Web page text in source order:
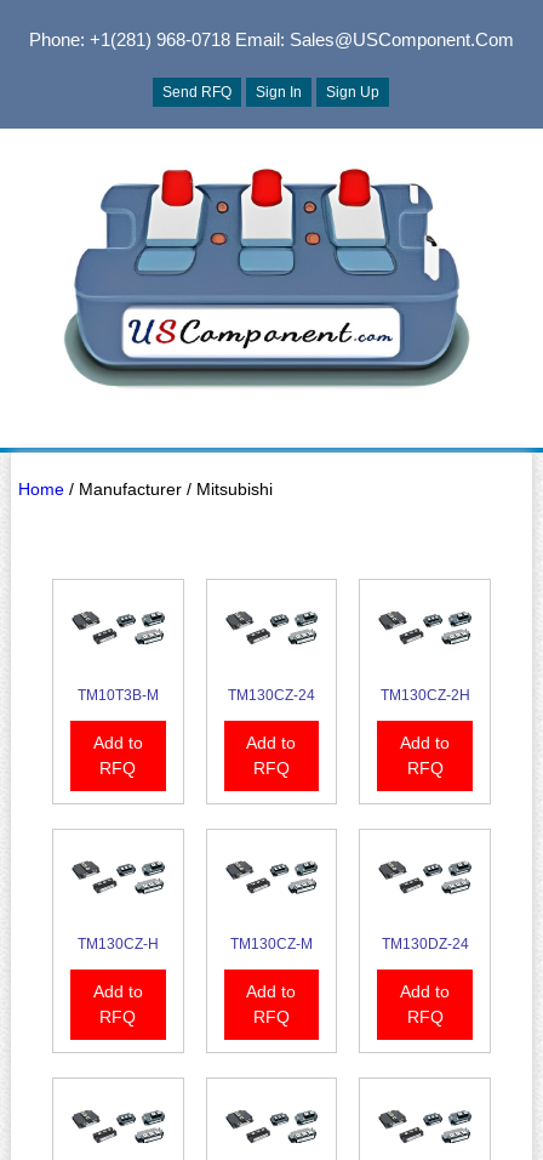
Phone: +1(281) 968-0718Email: Sales@USComponent.com
Send RFQ Sign In Sign Up
Home/ Manufacturer / Mitsubishi
TM10T3B-M
Add to
RFQ
TM130CZ-24
Add to
RFQ
TM130CZ-2H
Add to
RFQ
TM130CZ-H
Add to
RFQ
TM130CZ-M
Add to
RFQ
TM130DZ-24
Add to
RFQ